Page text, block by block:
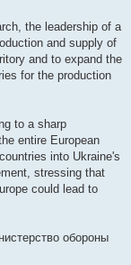
the leadership of a
and supply of
and to expand the
for the production
to a sharp
entire European
into Ukraine's
stressing that
could lead to
обороны